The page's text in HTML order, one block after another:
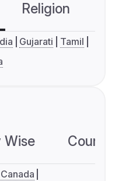
Religion
Gujarati
Tamil
Wise